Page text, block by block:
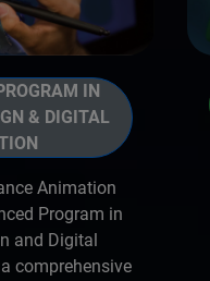
IN
& DIGITAL
Animation
Program in
and Digital
comprehensive